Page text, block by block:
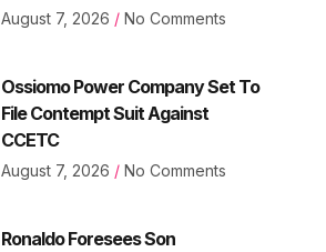
August 7, 2026 No Comments
Ossiomo Power Company Set To
File Contempt Suit Against
CCETC
August 7, 2026 No Comments
Ronaldo Foresees Son